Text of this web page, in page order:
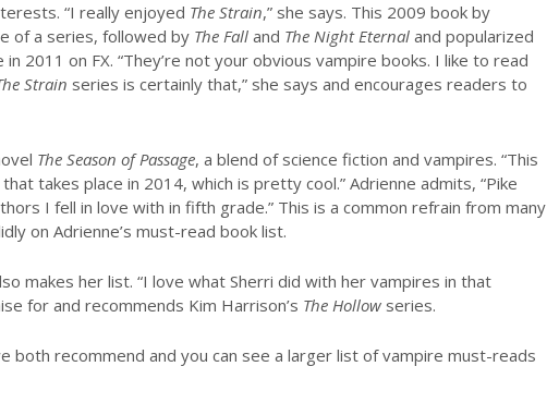
“I really enjoyed The Strain,” she says. This 2009 book by
of a series, followed by The Fall and The Night Eternal and popularized
2011 on FX. “They’re not your obvious vampire books. I like to read
Strain series is certainly that,” she says and encourages readers to
The Season of Passage, a blend of science fiction and vampires. “This
takes place in 2014, which is pretty cool.” Adrienne admits, “Pike
I fell in love with in fifth grade.” This is a common refrain from many
on Adrienne’s must-read book list.
makes her list. “I love what Sherri did with her vampires in that
for and recommends Kim Harrison’s The Hollow series.
both recommend and you can see a larger list of vampire must-reads